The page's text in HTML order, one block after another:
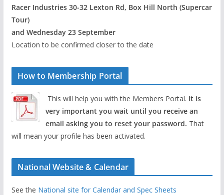
Racer Industries 30-32 Lexton Rd, Box Hill North (Supercar
Tour)
and Wednesday 23 September
Location to be confirmed closer to the date
How to Membership Portal
This will help you with the Members Portal. It is
very important you wait until you receive an
email asking you to reset your password. That
will mean your profile has been activated.
National Website & Calendar
See the National site for Calendar and Spec Sheets